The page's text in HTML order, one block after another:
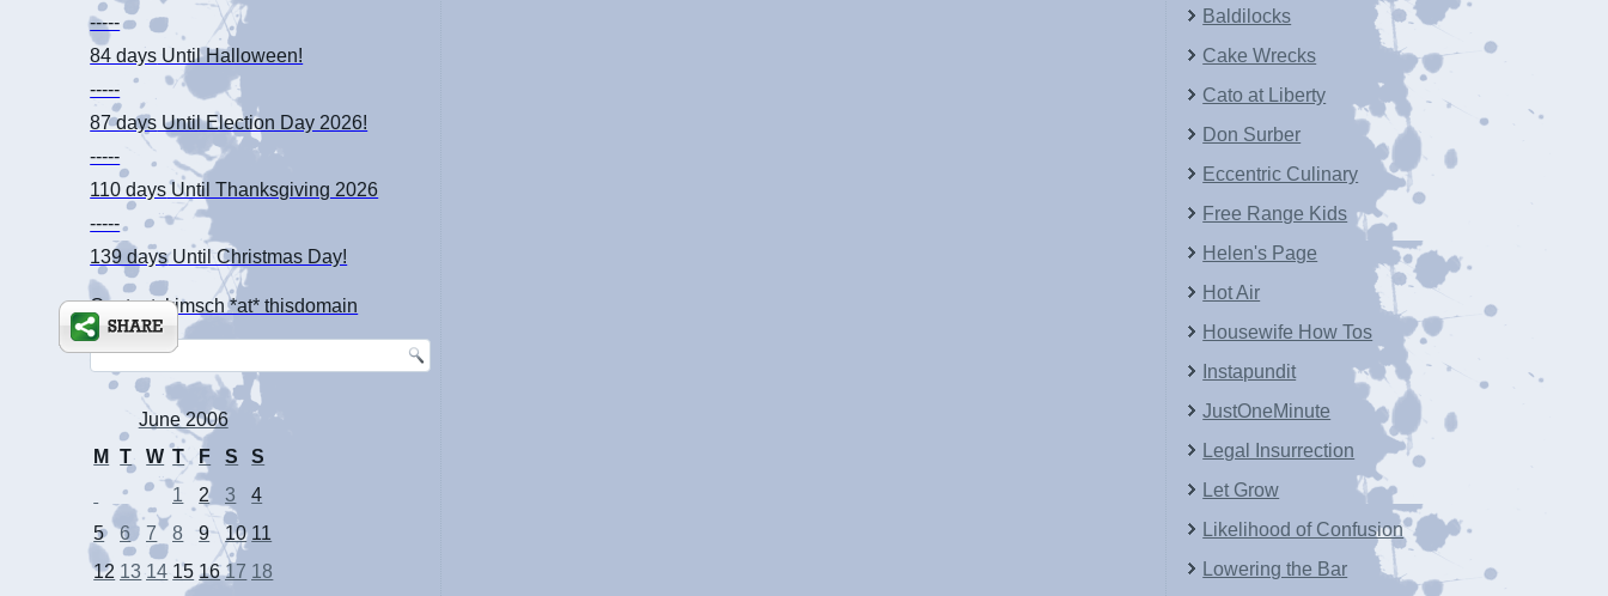
-----
84 days Until Halloween!
-----
87 days Until Election Day 2026!
-----
110 daysUntil Thanksgiving 2026
-----
139 daysUntil Christmas Day!
Contact: kimsch *at* thisdomain
June 2006
M
T W T F S
S
1
2 3
4
5
6 7 8 9 10 11
12 13 14 15 16 17 18
Baldilocks
Cake Wrecks
Cato at Liberty
Don Surber
Eccentric Culinary
Free Range Kids
Helen's Page
Hot Air
Housewife How Tos
Instapundit
JustOneMinute
Legal Insurrection
Let Grow
Likelihood of Confusion
Lowering the Bar